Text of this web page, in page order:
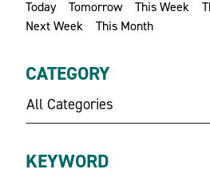
Today Tomorrow This Week
Next Week
This Month
CATEGORY
All Categories
KEYWORD